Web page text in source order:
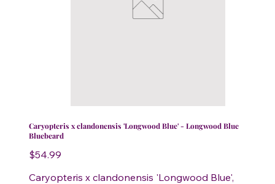
Caryopteris x clandonensis 'Longwood Blue' - Longwood Blue
Bluebeard
Price
$54.99
Caryopteris x clandonensis 'Longwood Blue',